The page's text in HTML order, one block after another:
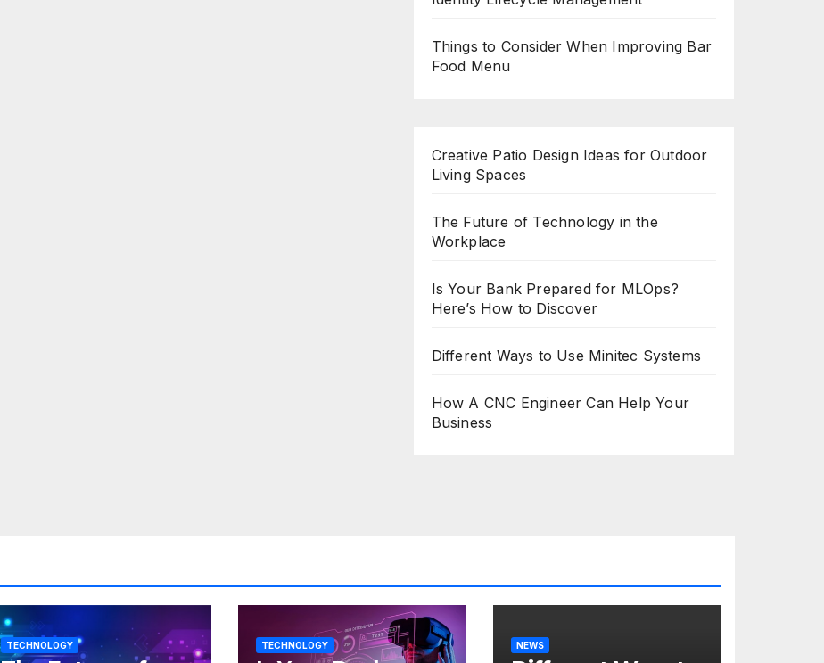
Things to Consider When Improving Bar
Food Menu
Creative Patio Design Ideas for Outdoor
Living Spaces
The Future of Technology in the
Workplace
Is Your Bank Prepared for MLOps?
Here’s How to Discover
Different Ways to Use Minitec Systems
How A CNC Engineer Can Help Your
Business
TECHNOLOGY TECHNOLOGY NEWS